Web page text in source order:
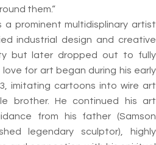
them.“
a prominent multidisplinary artist
industrial design and creative
but later dropped out to fully
love for art began during his early
imitating cartoons into wire art
brother. He continued his art
from his father (Samson
legendary sculptor), highly